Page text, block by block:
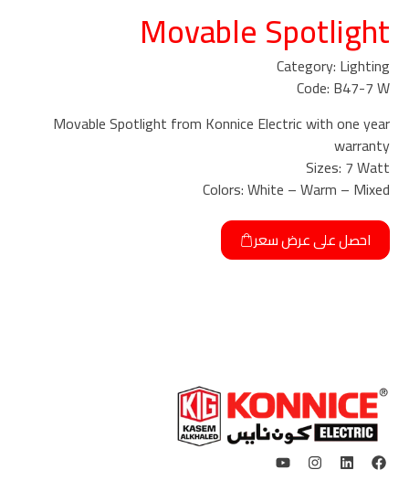
Movable Spotlight
Category: Lighting
Code: B47-7 W
Movable Spotlight from Konnice Electric with one year
warranty
Sizes: 7 Watt
Colors: White – Warm – Mixed
احصل على عرض سعر